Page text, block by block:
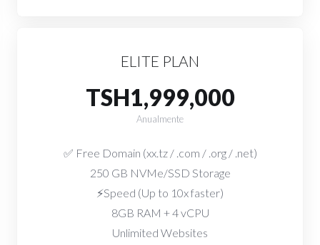
ELITE PLAN
TSH1,999,000
Anualmente
✅ Free Domain (xx.tz / .com / .org / .net)
250 GB NVMe/SSD Storage
⚡Speed (Up to 10x faster)
8GB RAM + 4 vCPU
Unlimited Websites